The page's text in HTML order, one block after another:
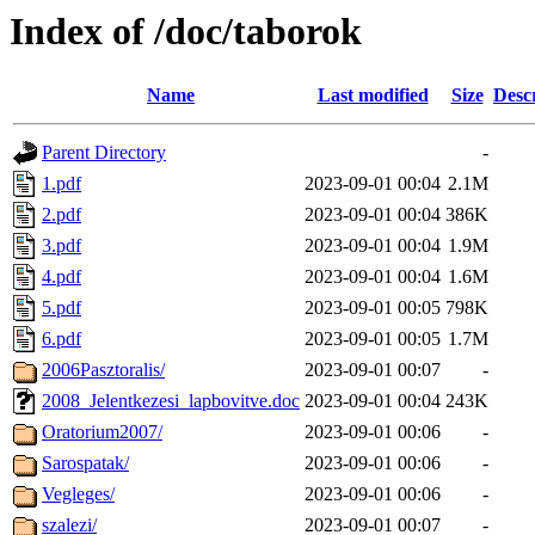
Index of /doc/taborok
Name Last modified Size
Parent Directory
-
1.pdf
2023-09-01 00:04 2.1M
2.pdf
2023-09-01 00:04 386K
3.pdf
2023-09-01 00:04 1.9M
4.pdf
2023-09-01 00:04 1.6M
5.pdf
2023-09-01 00:05 798K
6.pdf
2023-09-01 00:05 1.7M
2006Pasztoralis/
2023-09-01 00:07
-
2008_Jelentkezesi_lapbovitve.doc 2023-09-01 00:04 243K
Oratorium2007/
2023-09-01 00:06
-
Sarospatak/
2023-09-01 00:06
-
Vegleges/
2023-09-01 00:06
-
szalezi/
2023-09-01 00:07
-